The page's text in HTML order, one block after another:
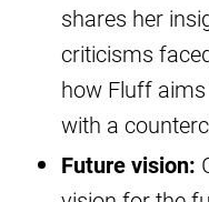
shares her
criticisms
how Fluff
with a
Future vision: